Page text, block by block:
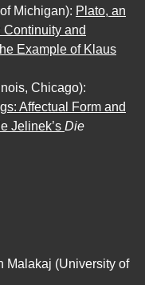
Michigan): Plato, an
and
Example of Klaus
Chicago):
Affectual Form and
Jelinek’s Die
Malakaj (University of